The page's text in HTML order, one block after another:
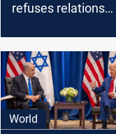
refuses relations
Iraq
World